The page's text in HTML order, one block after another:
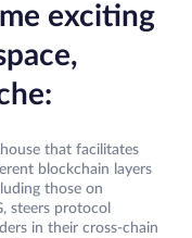
exciting
that facilitates
blockchain layers
those on
steers protocol
in their cross-chain